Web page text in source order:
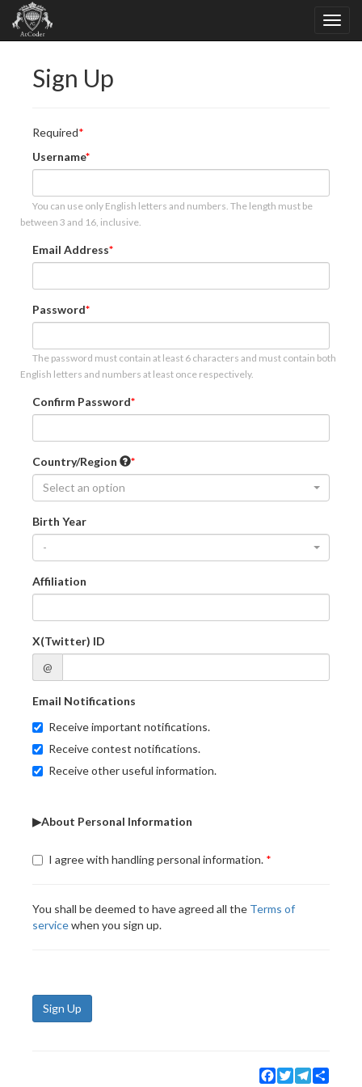
Sign Up
Required
Username
You can use only English letters and numbers. The length must be
between 3 and 16, inclusive.
Email Address
Password
The password must contain at least 6 characters and must contain both
English letters and numbers at least once respectively.
Confirm Password
Country/Region
Select an option
Birth Year
-
Affiliation
X(Twitter) ID
@
Email Notifications
Receive important notifications.
Receive contest notifications.
Receive other useful information.
▶About Personal Information
I agree with handling personal information.
You shall be deemed to have agreed all the Terms of
servicewhen you sign up.
Sign Up
Facebook
TwitterTelegram